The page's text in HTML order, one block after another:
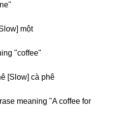
một
"coffee"
[Slow] cà phê
meaning "A coffee for